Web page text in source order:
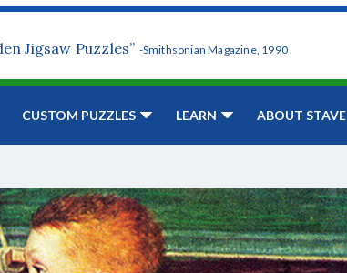
Jigsaw Puzzles” -Smithsonian Magazine, 1990
CUSTOM PUZZLES LEARN ABOUT STAVE